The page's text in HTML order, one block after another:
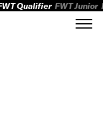
Qualifier FWT Junior